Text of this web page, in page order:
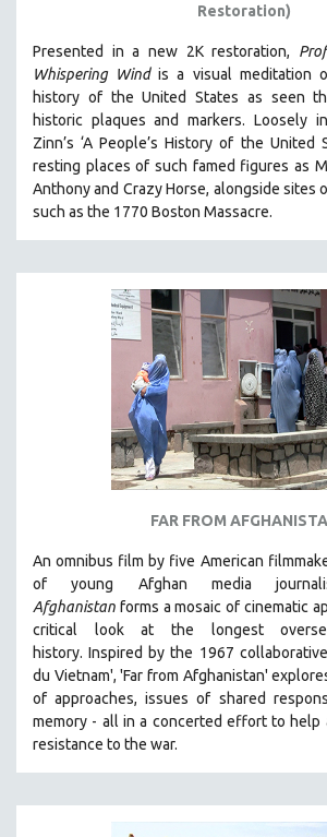
Restoration)
Presented in a new 2K restoration,
Whispering Windis a visual meditation
history of the United States as seen
historic plaques and markers. Loosely
Zinn’s ‘A People’s History of the United
resting places of such famed figures as
Anthony and Crazy Horse, alongside sites
such as the 1770 Boston Massacre.
FAR FROM
An omnibus film by five American
of young Afghan media
Afghanistan forms a mosaic of cinematic
critical look at the longest
history.Inspired by the 1967
du Vietnam', 'Far from Afghanistan'
of approaches, issues of shared
memory - all in a concerted effort to help
resistance to the war.